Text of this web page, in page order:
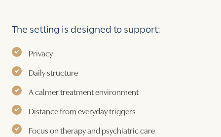
The setting is designed to support:
Privacy
Daily structure
A calmer treatment environment
Distance from everyday triggers
Focus on therapy and psychiatric care